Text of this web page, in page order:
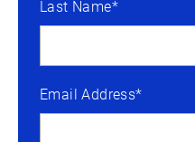
Last Name*
Email Address*